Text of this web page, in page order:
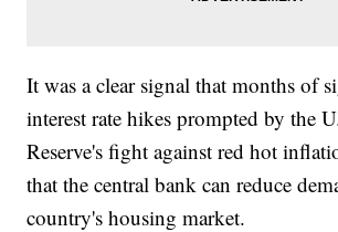
It was a clear signal that months of
interest rate hikes prompted by the
Reserve's fight against red hot
that the central bank can reduce
country's housing market.